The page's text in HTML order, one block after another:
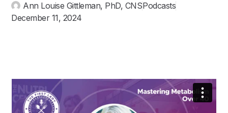
Ann Louise Gittleman, PhD, CNSPodcasts
December 11, 2024